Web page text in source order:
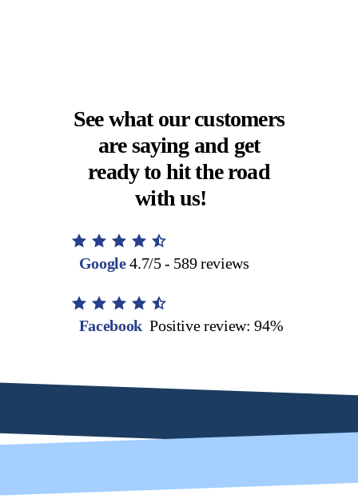
See what our customers
are saying and get
ready to hit the road
with us!
Google 4.7/5 - 589 reviews
Facebook Positive review: 94%